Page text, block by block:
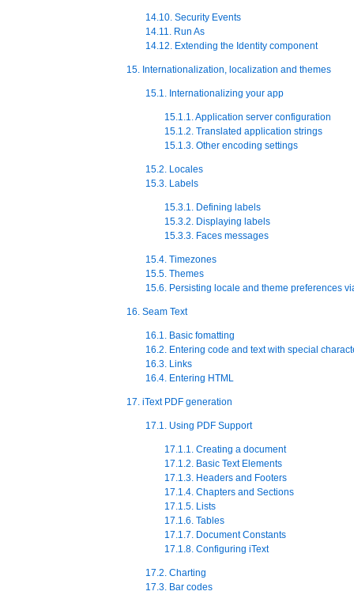
14.10. Security Events
14.11. Run As
14.12. Extending the Identity component
15. Internationalization, localization and themes
15.1. Internationalizing your app
15.1.1. Application server configuration
15.1.2. Translated application strings
15.1.3. Other encoding settings
15.2. Locales
15.3. Labels
15.3.1. Defining labels
15.3.2. Displaying labels
15.3.3. Faces messages
15.4. Timezones
15.5. Themes
15.6. Persisting locale and theme preferences
16. Seam Text
16.1. Basic fomatting
16.2. Entering code and text with special
16.3. Links
16.4. Entering HTML
17. iText PDF generation
17.1. Using PDF Support
17.1.1. Creating a document
17.1.2. Basic Text Elements
17.1.3. Headers and Footers
17.1.4. Chapters and Sections
17.1.5. Lists
17.1.6. Tables
17.1.7. Document Constants
17.1.8. Configuring iText
17.2. Charting
17.3. Bar codes